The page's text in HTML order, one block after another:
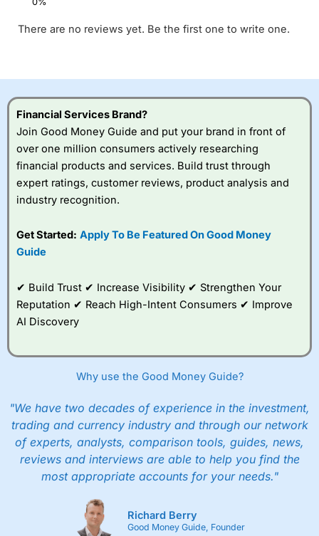
There are no reviews yet. Be the first one to write one.
Financial Services Brand?
Join Good Money Guide and put your brand in front of
over one million consumers actively researching
financial products and services. Build trust through
expert ratings, customer reviews, product analysis and
industry recognition.
Get Started: Apply To Be Featured On Good Money
Guide
✔ Build Trust ✔ Increase Visibility ✔ Strengthen Your
Reputation ✔ Reach High-Intent Consumers ✔ Improve
AI Discovery
Why use the Good Money Guide?
"We have two decades of experience in the investment,
trading and currency industry and through our network
of experts, analysts, comparison tools, guides, news,
reviews and interviews are able to help you find the
most appropriate accounts for your needs."
Richard Berry
Good Money Guide, Founder